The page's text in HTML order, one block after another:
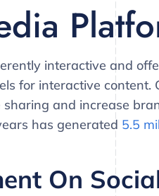
interactive and
for interactive content.
and increase
has generated 5.5
On